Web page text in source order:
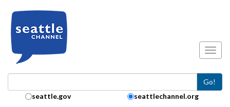
Go!
Search Collection:
seattle.gov seattlechannel.org